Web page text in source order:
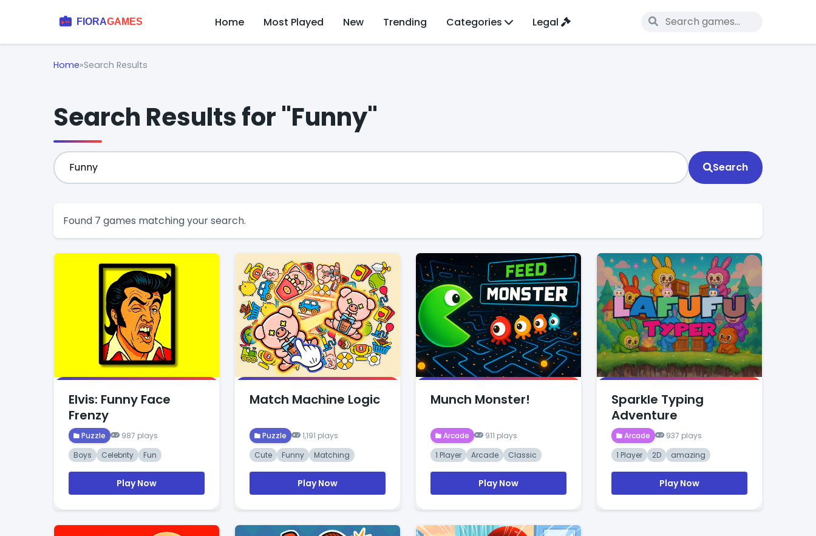
Home Most Played New Trending Categories Legal
Home»Search Results
Search Results for "Funny"
Search
Found 7 games matching your search.
Elvis: Funny Face
Frenzy
Puzzle
987 plays
Boys
Celebrity Fun
Play Now
Match Machine Logic
Puzzle
1,191 plays
Cute
Funny Matching
Play Now
Munch Monster!
Arcade
911 plays
1 Player
Arcade Classic
Play Now
Sparkle Typing
Adventure
Arcade
937 plays
1 Player
2D amazing
Play Now